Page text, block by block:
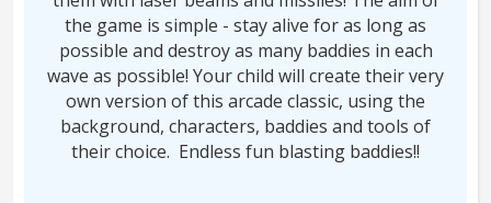
the game is simple - stay alive for as long as
possible and destroy as many baddies in each
wave as possible! Your child will create their very
own version of this arcade classic, using the
background, characters, baddies and tools of
their choice. Endless fun blasting baddies!!